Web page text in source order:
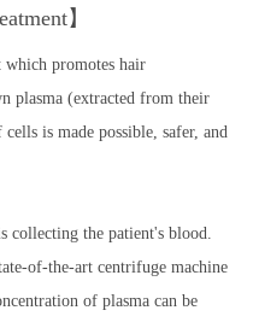
】
which promotes hair
plasma (extracted from their
is made possible, safer, and
collecting the patient's blood.
of-the-art centrifuge machine
of plasma can be